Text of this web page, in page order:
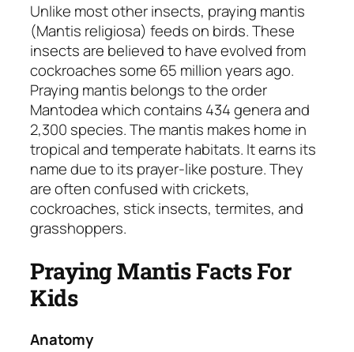
Unlike most other insects, praying mantis
(Mantis religiosa) feeds on birds. These
insects are believed to have evolved from
cockroaches some 65 million years ago.
Praying mantis belongs to the order
Mantodeawhich contains 434 genera and
2,300 species. The mantis makes home in
tropical and temperate habitats. It earns its
name due to its prayer-like posture. They
are often confused with crickets,
cockroaches, stick insects, termites, and
grasshoppers.
Praying Mantis Facts For
Kids
Anatomy